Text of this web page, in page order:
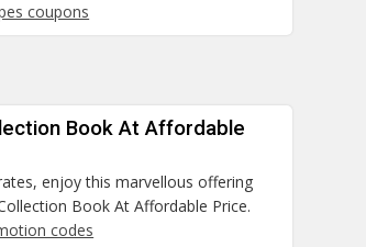
coupons
Book At Affordable
enjoy this marvellous offering
Book At Affordable Price.
codes